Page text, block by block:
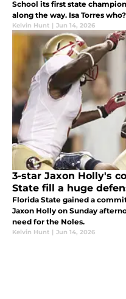
School its first state
along the way. Isa Torres who?
Kelvin Hunt | Jun 14, 2026
3-star Jaxon Holly's
State fill a huge
Florida State gained a
Jaxon Holly on Sunday
need for the Noles.
Kelvin Hunt | Jun 14, 2026